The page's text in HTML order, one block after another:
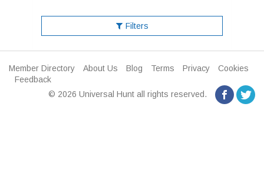
Filters
Member Directory About Us Blog Terms Privacy
Cookies
Feedback
© 2026 Universal Hunt all rights reserved.